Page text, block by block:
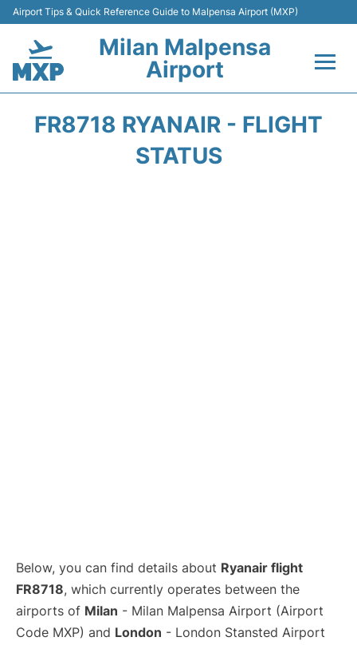
Airport Tips & Quick Reference Guide to Malpensa Airport (MXP)
Milan Malpensa
Airport
FR8718 RYANAIR - FLIGHT
STATUS
Below, you can find details about Ryanair flight
FR8718, which currently operates between the
airports of Milan - Milan Malpensa Airport (Airport
Code MXP) and London - London Stansted Airport